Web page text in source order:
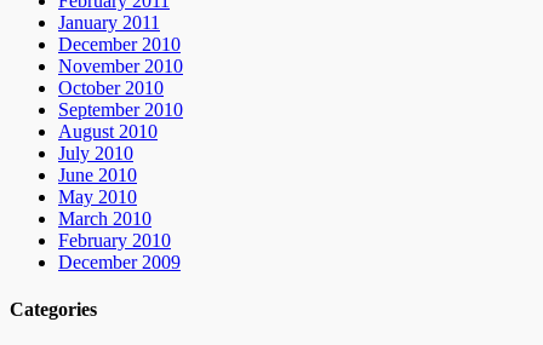
January 2011
December 2010
November 2010
October 2010
September 2010
August 2010
July 2010
June 2010
May 2010
March 2010
February 2010
December 2009
Categories